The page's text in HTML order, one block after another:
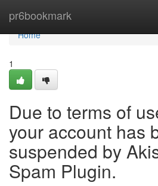
pr6bookmark
Home
Home
1
Due to terms of
your account has
suspended by
Spam Plugin.